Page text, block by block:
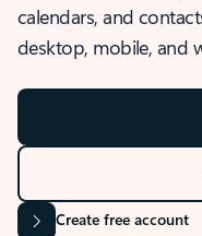
calendars, and
desktop, mobile, and
Create free account